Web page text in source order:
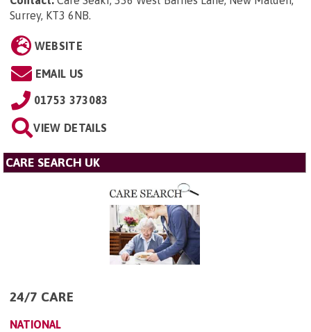
Surrey, KT3 6NB.
WEBSITE
EMAIL US
01753 373083
VIEW DETAILS
CARE SEARCH UK
24/7 CARE
NATIONAL